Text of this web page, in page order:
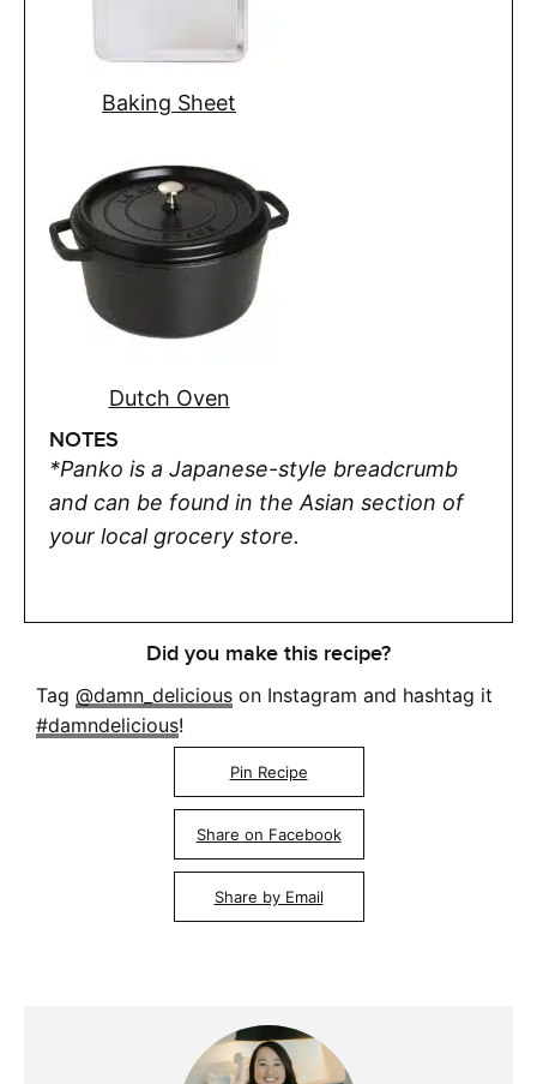
Baking Sheet
Dutch Oven
NOTES
*Panko is a Japanese-style breadcrumb
and can be found in the Asian section of
your local grocery store.
Did you make this recipe?
Tag @damn_delicious on Instagram and hashtag it
#damndelicious!
Pin Recipe
Share on Facebook
Share by Email